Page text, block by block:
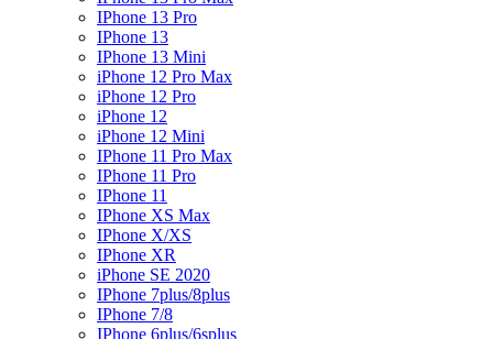
IPhone 13 Pro
IPhone 13
IPhone 13 Mini
iPhone 12 Pro Max
iPhone 12 Pro
iPhone 12
iPhone 12 Mini
IPhone 11 Pro Max
IPhone 11 Pro
IPhone 11
IPhone XS Max
IPhone X/XS
IPhone XR
iPhone SE 2020
IPhone 7plus/8plus
IPhone 7/8
IPhone 6plus/6splus